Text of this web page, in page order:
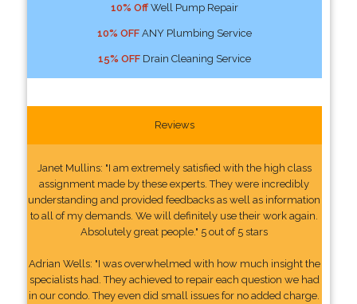
10% OffWell Pump Repair
10% OFFANY Plumbing Service
15% OFFDrain Cleaning Service
Reviews
Janet Mullins: "I am extremely satisfied with the high class
assignment made by these experts. They were incredibly
understanding and provided feedbacks as well as information
to all of my demands. We will definitely use their work again.
Absolutely great people." 5 out of 5 stars
Adrian Wells: "I was overwhelmed with how much insight the
specialists had. They achieved to repair each question we had
in our condo. They even did small issues for no added charge.